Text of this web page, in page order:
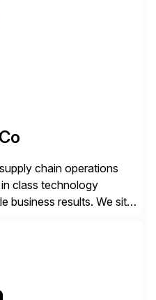
chain operations
in class technology
business results. We sit